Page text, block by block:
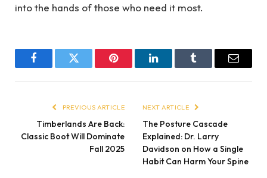
into the hands of those who need it most.
FacebookTwitter Pinterest LinkedInTumblr Email
PREVIOUS ARTICLE
Timberlands Are Back:
Classic Boot Will Dominate
Fall 2025
NEXT ARTICLE
The Posture Cascade
Explained: Dr. Larry
Davidson on How a Single
Habit Can Harm Your Spine